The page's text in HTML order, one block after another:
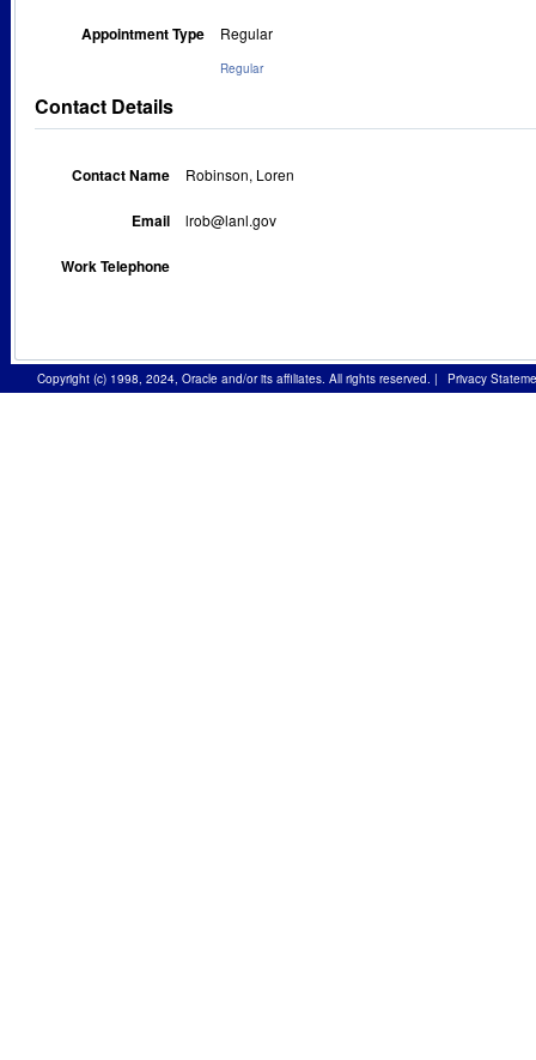
Appointment Type Regular
Regular
Contact Details
Contact Name Robinson, Loren
Email lrob@lanl.gov
Work Telephone
Copyright (c) 1998, 2024, Oracle and/or its affiliates. All rights reserved. | Privacy